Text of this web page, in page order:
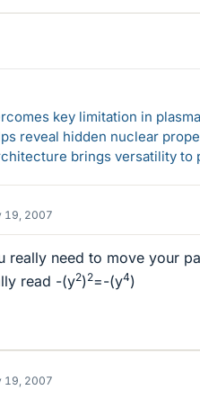
key limitation in
reveal hidden nuclear
brings versatility to
19, 2007
really need to move your
read -(y2)2=-(y4)
19, 2007